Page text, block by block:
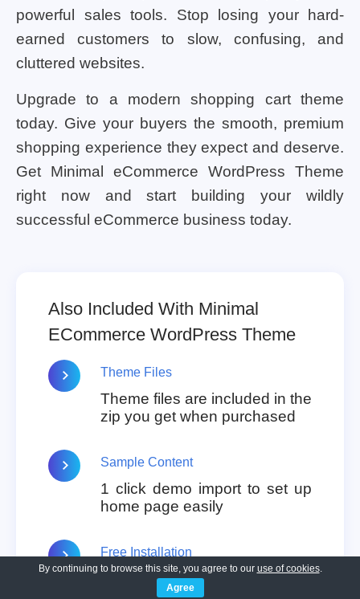
powerful sales tools. Stop losing your hard-
earned customers to slow, confusing, and
cluttered websites.
Upgrade to a modern shopping cart theme
today. Give your buyers the smooth, premium
shopping experience they expect and deserve.
Get Minimal eCommerce WordPress Theme
right now and start building your wildly
successful eCommerce business today.
Also Included With Minimal
ECommerce WordPress Theme
Theme Files
Theme files are included in the
zip you get when purchased
Sample Content
1 click demo import to set up
home page easily
Free Installation
You will get free installation if
By continuing to browse this site, you agree to our use of cookies.
Agree